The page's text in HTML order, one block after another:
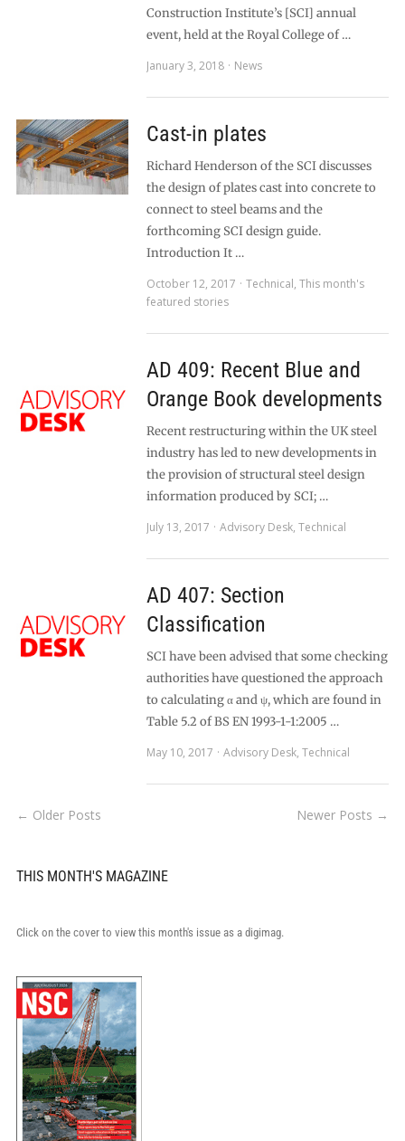
Construction Institute’s [SCI] annual
event, held at the Royal College of …
January 3, 2018
News
Cast-in plates
Richard Henderson of the SCI discusses
the design of plates cast into concrete to
connect to steel beams and the
forthcoming SCI design guide.
Introduction It …
October 12, 2017
Technical, This month's
featured stories
AD 409: Recent Blue and
Orange Book developments
Recent restructuring within the UK steel
industry has led to new developments in
the provision of structural steel design
information produced by SCI; …
July 13, 2017
Advisory Desk, Technical
AD 407: Section
Classification
SCI have been advised that some checking
authorities have questioned the approach
to calculating α and ψ, which are found in
Table 5.2 of BS EN 1993-1-1:2005 …
May 10, 2017
Advisory Desk, Technical
← Older Posts Newer Posts →
THIS MONTH'S MAGAZINE
Click on the cover to view this month's issue as a digimag.